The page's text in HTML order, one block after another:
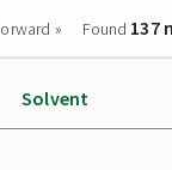
» Found 137
Solvent